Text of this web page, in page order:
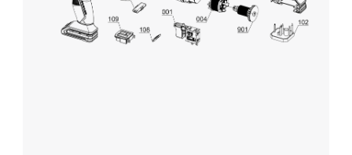
the site with their CMP to add this content
to the list of technologies used.